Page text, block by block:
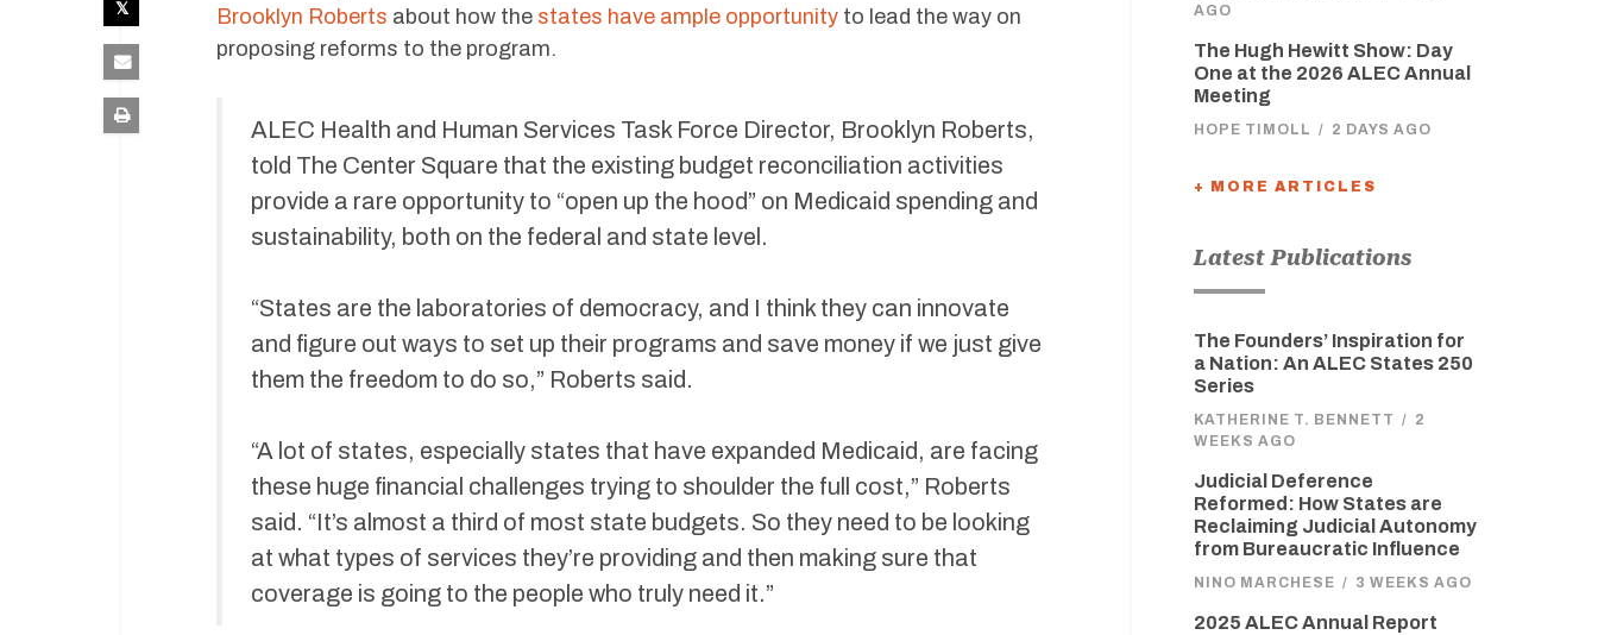
Brooklyn Roberts about how the states have ample opportunity to lead the way on
proposing reforms to the program.
ALEC Health and Human Services Task Force Director, Brooklyn Roberts,
told The Center Square that the existing budget reconciliation activities
provide a rare opportunity to “open up the hood” on Medicaid spending and
sustainability, both on the federal and state level.
“States are the laboratories of democracy, and I think they can innovate
and figure out ways to set up their programs and save money if we just give
them the freedom to do so,” Roberts said.
“A lot of states, especially states that have expanded Medicaid, are facing
these huge financial challenges trying to shoulder the full cost,” Roberts
said. “It’s almost a third of most state budgets. So they need to be looking
at what types of services they’re providing and then making sure that
coverage is going to the people who truly need it.”
AGO
The Hugh Hewitt Show: Day
One at the 2026 ALEC Annual
Meeting
HOPE TIMOLL / 2 DAYS AGO
+ MORE ARTICLES
Latest Publications
The Founders’ Inspiration for
a Nation: An ALEC States 250
Series
KATHERINE T. BENNETT / 2
WEEKS AGO
Judicial Deference
Reformed: How States are
Reclaiming Judicial Autonomy
from Bureaucratic Influence
NINO MARCHESE / 3 WEEKS AGO
2025 ALEC Annual Report